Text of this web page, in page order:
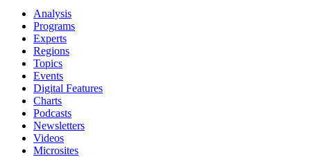
Analysis
Programs
Experts
Regions
Topics
Events
Digital Features
Charts
Podcasts
Newsletters
Videos
Microsites